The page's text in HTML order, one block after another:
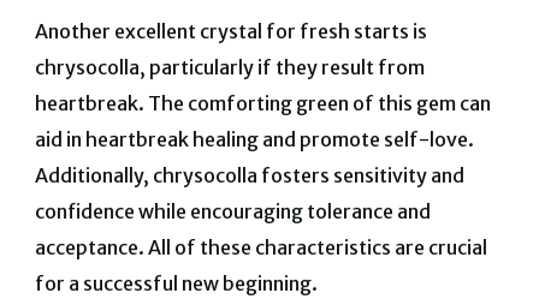
Another excellent crystal for fresh starts is
chrysocolla, particularly if they result from
heartbreak. The comforting green of this gem can
aid in heartbreak healing and promote self-love.
Additionally, chrysocolla fosters sensitivity and
confidence while encouraging tolerance and
acceptance. All of these characteristics are crucial
for a successful new beginning.